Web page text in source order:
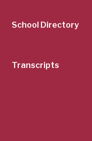
School Directory
Transcripts